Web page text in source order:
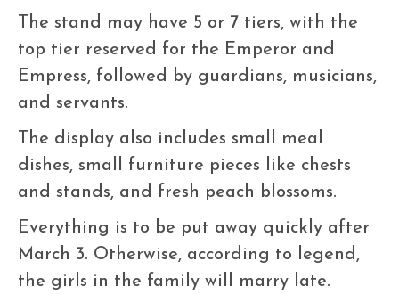
The stand may have 5 or 7 tiers, with the
top tier reserved for the Emperor and
Empress, followed by guardians, musicians,
and servants.
The display also includes small meal
dishes, small furniture pieces like chests
and stands, and fresh peach blossoms.
Everything is to be put away quickly after
March 3. Otherwise, according to legend,
the girls in the family will marry late.